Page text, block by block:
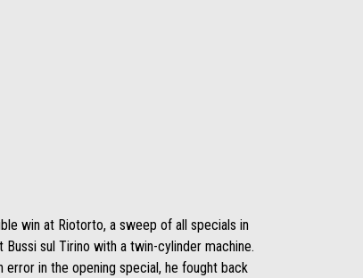
win at Riotorto, a sweep of all specials in
sul Tirino with a twin-cylinder machine.
error in the opening special, he fought back